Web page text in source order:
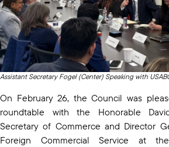
Assistant Secretary Fogel (Center) Speaking with
On February 26, the Council was
roundtable with the Honorable
Secretary of Commerce and Director
Foreign Commercial Service at